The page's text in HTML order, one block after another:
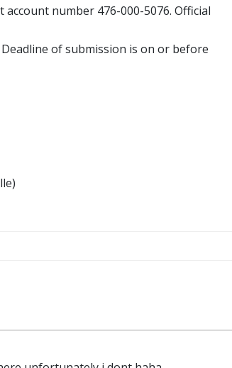
number 476-000-5076. Official
of submission is on or before